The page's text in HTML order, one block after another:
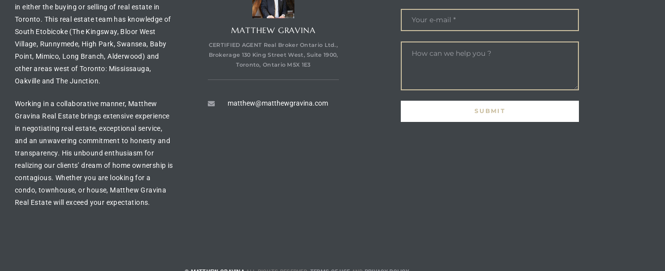
in either the buying or selling of real estate in
Toronto. This real estate team has knowledge of
South Etobicoke (The Kingsway, Bloor West
Village, Runnymede, High Park, Swansea, Baby
Point, Mimico, Long Branch, Alderwood) and
other areas west of Toronto: Mississauga,
Oakville and The Junction.
Working in a collaborative manner, Matthew
Gravina Real Estate brings extensive experience
in negotiating real estate, exceptional service,
and an unwavering commitment to honesty and
transparency. His unbound enthusiasm for
realizing our clients’ dream of home ownership is
contagious. Whether you are looking for a
condo, townhouse, or house, Matthew Gravina
Real Estate will exceed your expectations.
MATTHEW GRAVINA
CERTIFIED AGENT Real Broker Ontario Ltd.,
Brokerage 130 King Street West, Suite 1900,
Toronto, Ontario M5X 1E3
matthew@matthewgravina.com